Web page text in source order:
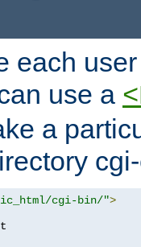
each
use a
a
cgi-bin/">